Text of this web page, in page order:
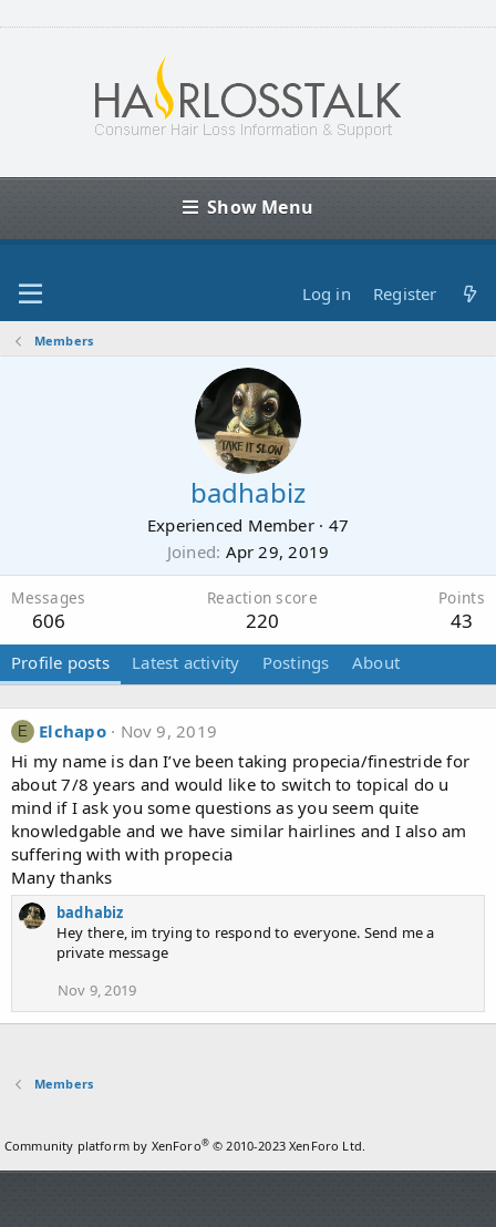
Show Menu
Log in Register
Members
badhabiz
Experienced Member · 47
Joined Apr 29, 2019
Messages
606
Reaction score
220
Points
43
Profile posts Latest activity Postings About
E Elchapo
Nov 9, 2019
Hi my name is dan I’ve been taking propecia/finestride for
about 7/8 years and would like to switch to topical do u
mind if I ask you some questions as you seem quite
knowledgable and we have similar hairlines and I also am
suffering with with propecia
Many thanks
badhabiz
Hey there, im trying to respond to everyone. Send me a
private message
Nov 9, 2019
Members
Community platform by XenForo® © 2010-2023 XenForo Ltd.